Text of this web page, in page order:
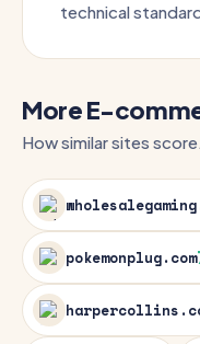
technical
More E-
How similar sites score.
pokemonplug.com